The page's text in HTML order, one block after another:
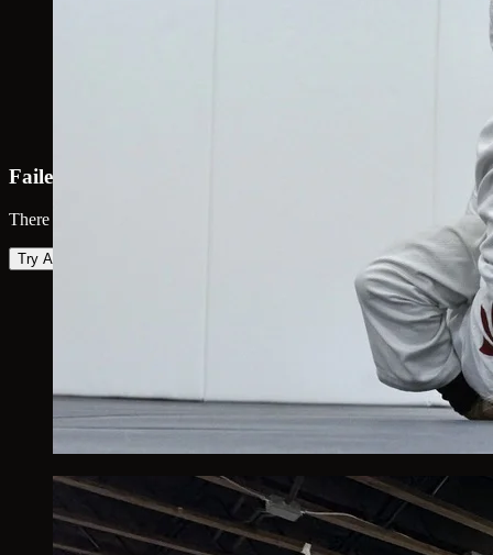
Failed to load map
There was an error loading the map. Please try again.
Try Again